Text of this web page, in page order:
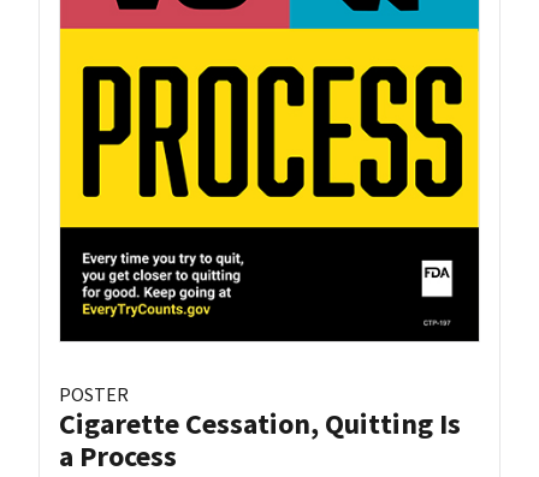
POSTER
Cigarette Cessation, Quitting Is
a Process